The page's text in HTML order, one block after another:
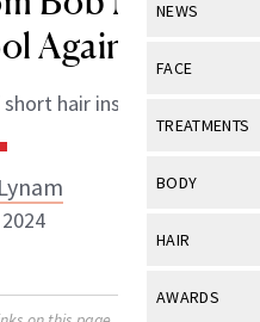
NEWS
View All
Industry &
FACE
View All
Eye Care
TREATMENTS
View All
BODY
View All
HAIR
View All
AWARDS
Again
hair inspo.